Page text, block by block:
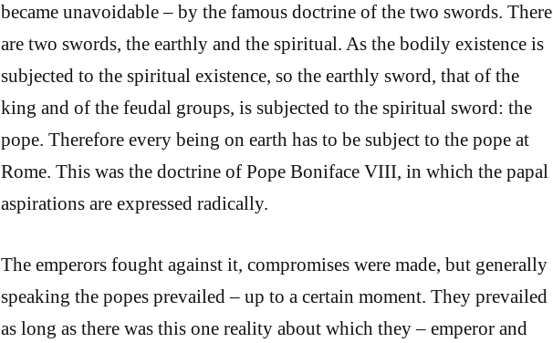
became unavoidable – by the famous doctrine of the two swords. There
are two swords, the earthly and the spiritual. As the bodily existence is
subjected to the spiritual existence, so the earthly sword, that of the
king and of the feudal groups, is subjected to the spiritual sword: the
pope. Therefore every being on earth has to be subject to the pope at
Rome. This was the doctrine of Pope Boniface VIII, in which the papal
aspirations are expressed radically.
The emperors fought against it, compromises were made, but generally
speaking the popes prevailed – up to a certain moment. They prevailed
as long as there was this one reality about which they – emperor and